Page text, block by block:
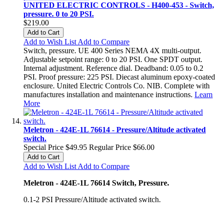
UNITED ELECTRIC CONTROLS - H400-453 - Switch,
pressure. 0 to 20 PSI.
$219.00
Add to Cart
Add to Wish List Add to Compare
Switch, pressure. UE 400 Series NEMA 4X multi-output.
Adjustable setpoint range: 0 to 20 PSI. One SPDT output.
Internal adjustment. Reference dial. Deadband: 0.05 to 0.2
PSI. Proof pressure: 225 PSI. Diecast aluminum epoxy-coated
enclosure. United Electric Controls Co. NIB. Complete with
manufactures installation and maintenance instructions. Learn
More
Meletron - 424E-1L 76614 - Pressure/Altitude activated
switch.
Special Price $49.95 Regular Price $66.00
Add to Cart
Add to Wish List Add to Compare
Meletron - 424E-1L 76614 Switch, Pressure.
0.1-2 PSI Pressure/Altitude activated switch.